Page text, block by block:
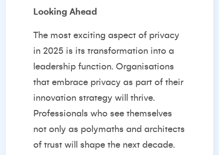
Looking Ahead
The most exciting aspect of privacy
in 2025 is its transformation into a
leadership function. Organisations
that embrace privacy as part of their
innovation strategy will thrive.
Professionals who see themselves
not only as polymaths and architects
of trust will shape the next decade.